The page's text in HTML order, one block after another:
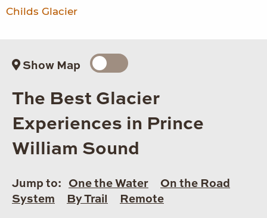
Childs Glacier
Show Map
The Best Glacier
Experiences in Prince
William Sound
Jump to: One the Water
On the Road
System
By Trail Remote